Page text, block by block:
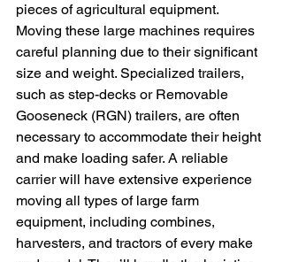
pieces of agricultural equipment.
Moving these large machines requires
careful planning due to their significant
size and weight. Specialized trailers,
such as step-decks or Removable
Gooseneck (RGN) trailers, are often
necessary to accommodate their height
and make loading safer. A reliable
carrier will have extensive experience
moving all types of large farm
equipment, including combines,
harvesters, and tractors of every make